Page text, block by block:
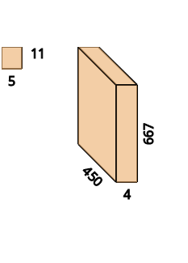
5
11
4
667
450